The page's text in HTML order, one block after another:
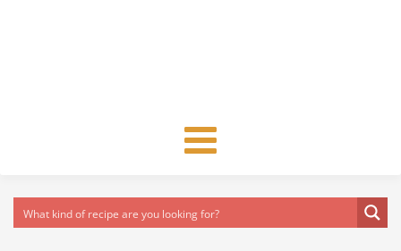
Toggle
navigation